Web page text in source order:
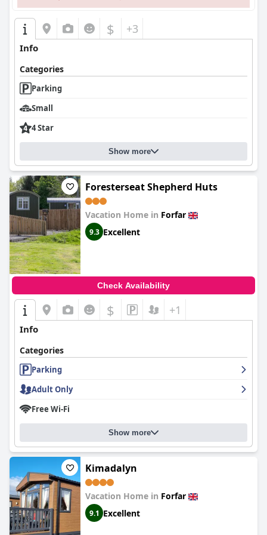
$ +3
Info
Categories
Parking
Small
4 Star
Show more
Foresterseat Shepherd Huts
Vacation Home in Forfar
9.3 Excellent
Check Availability
$ +1
Info
Categories
Parking
Adult Only
Free Wi-Fi
Show more
Kimadalyn
Vacation Home in Forfar
9.1 Excellent